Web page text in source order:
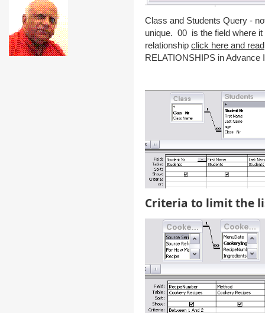
Class and Students Query -
unique. 00 is the field where
relationship click here and read
RELATIONSHIPS in Advance
Criteria to limit the